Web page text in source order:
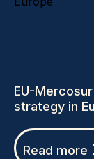
EU-
strategy in
Read more